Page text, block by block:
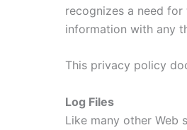
recognizes a need
information with any
This privacy policy
Log Files
Like many other Web